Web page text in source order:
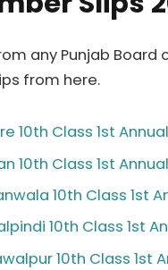
any Punjab Board
from here.
10th Class 1st
10th Class 1st
10th Class 1st
10th Class 1st
10th Class 1st